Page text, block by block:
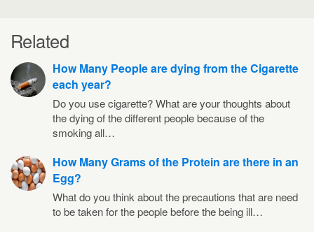
Related
How Many People are dying from the Cigarette
each year?
Do you use cigarette? What are your thoughts about
the dying of the different people because of the
smoking all…
How Many Grams of the Protein are there in an
Egg?
What do you think about the precautions that are need
to be taken for the people before the being ill…